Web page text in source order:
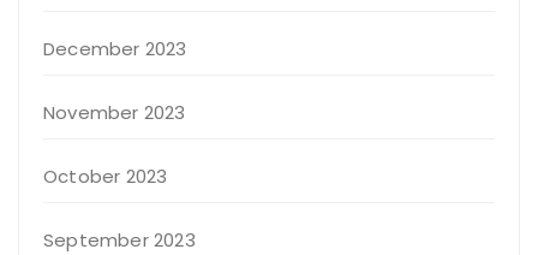
December 2023
November 2023
October 2023
September 2023